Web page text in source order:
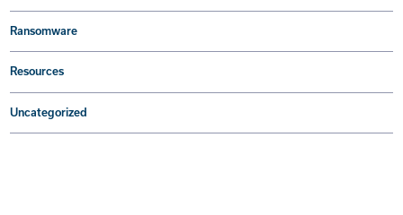
Ransomware
Resources
Uncategorized